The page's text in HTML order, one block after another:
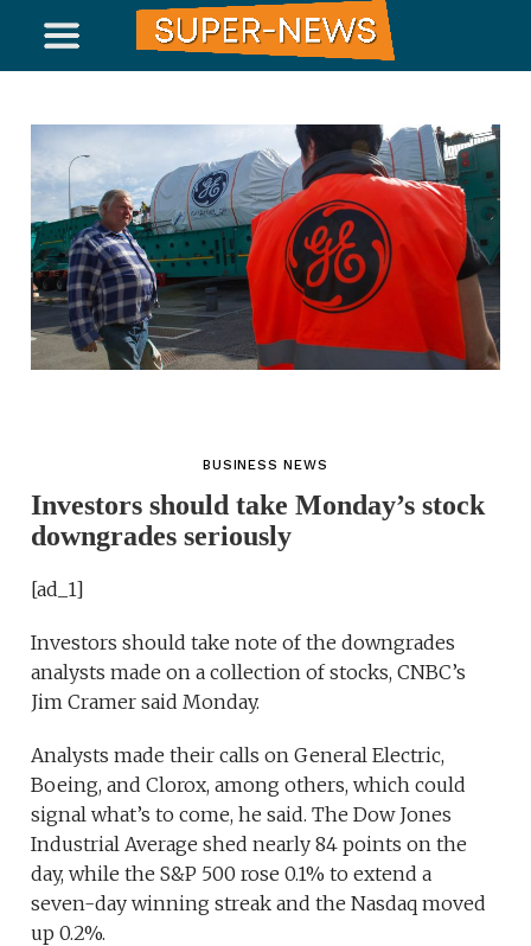
BUSINESS NEWS
Investors should take Monday’s stock
downgrades seriously
[ad_1]
Investors should take note of the downgrades
analysts made on a collection of stocks, CNBC’s
Jim Cramer said Monday.
Analysts made their calls on General Electric,
Boeing, and Clorox, among others, which could
signal what’s to come, he said. The Dow Jones
Industrial Average shed nearly 84 points on the
day, while the S&P 500 rose 0.1% to extend a
seven-day winning streak and the Nasdaq moved
up 0.2%.